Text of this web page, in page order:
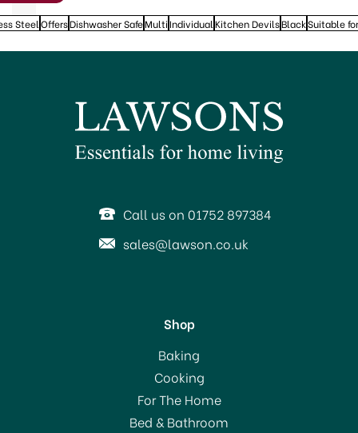
Steel OffersDishwasher SafeMulti Individual Kitchen DevilsBlackSuitable
Call us on 01752 897384
sales@lawson.co.uk
Shop
Baking
Cooking
For The Home
Bed & Bathroom